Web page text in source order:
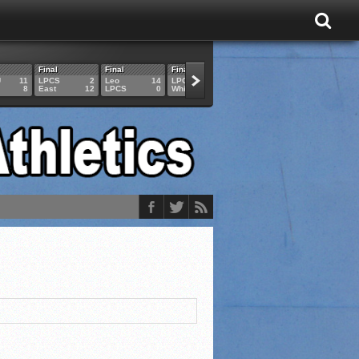
11
8
Final
LPCS
East
2
12
Final
Leo
LPCS
14
0
Final
LPCS
Whitko